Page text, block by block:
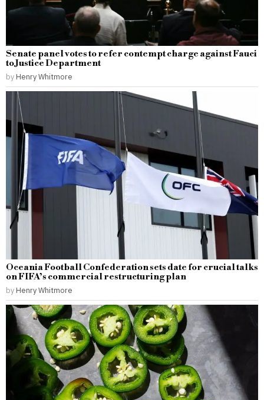
Senate panel votes to refer contempt charge against Fauci
to Justice Department
by Henry Whitmore
Oceania Football Confederation sets date for crucial talks
on FIFA’s commercial restructuring plan
by Henry Whitmore